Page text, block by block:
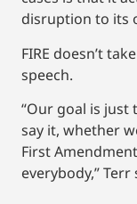
disruption to its
FIRE doesn’t
speech.
“Our goal is
say it, whether
First
everybody,” Terr